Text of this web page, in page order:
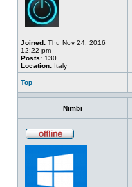
Joined: Thu Nov 24, 2016
12:22 pm
Posts: 130
Location: Italy
Top
Nimbi